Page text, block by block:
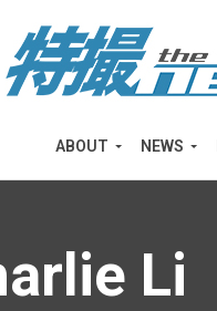
ABOUT NEWS
Li